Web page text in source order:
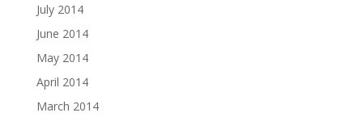
July 2014
June 2014
May 2014
April 2014
March 2014